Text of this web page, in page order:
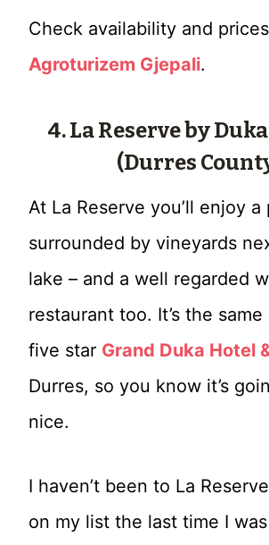
Check availability and
Agroturizem Gjepali.
4. La Reserve by
(Durres
At La Reserve you’ll enjoy
surrounded by vineyards
lake – and a well regarded
restaurant too. It’s the
five star Grand Duka Hotel
Durres, so you know it’s
nice.
I haven’t been to La
on my list the last time I